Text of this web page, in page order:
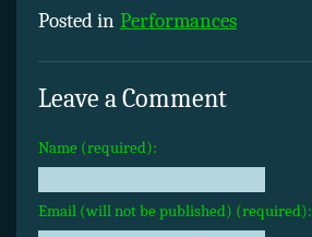
Posted in Performances
Leave a Comment
Name (required):
Email (will not be published) (required):